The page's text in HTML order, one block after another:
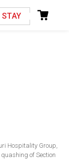
Hospitality Group,
of Section
your phone
with us.